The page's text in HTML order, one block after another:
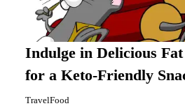
Indulge in Delicious
for a Keto-Friendly
TravelFood